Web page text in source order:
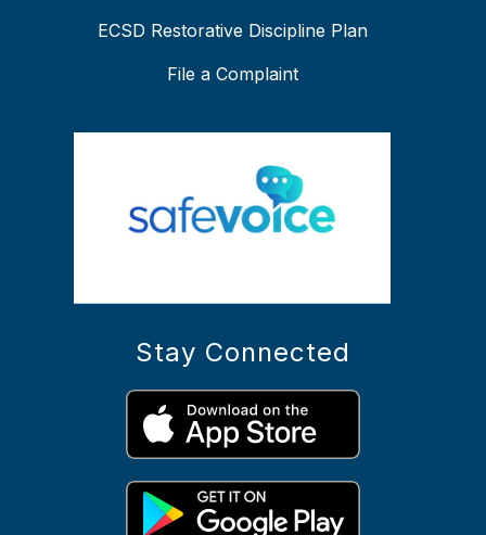
ECSD Restorative Discipline Plan
File a Complaint
Stay Connected